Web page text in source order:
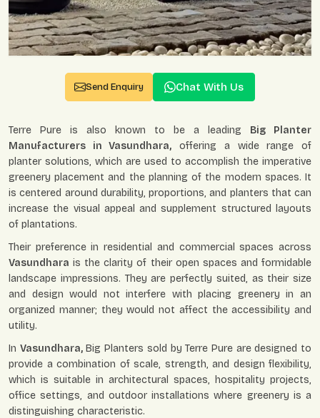
Send Enquiry Chat With Us
Terre Pure is also known to be a leading Big Planter
Manufacturers in Vasundhara, offering a wide range of
planter solutions, which are used to accomplish the imperative
greenery placement and the planning of the modern spaces. It
is centered around durability, proportions, and planters that can
increase the visual appeal and supplement structured layouts
of plantations.
Their preference in residential and commercial spaces across
Vasundhara is the clarity of their open spaces and formidable
landscape impressions. They are perfectly suited, as their size
and design would not interfere with placing greenery in an
organized manner; they would not affect the accessibility and
utility.
In Vasundhara,Big Planters sold by Terre Pure are designed to
provide a combination of scale, strength, and design flexibility,
which is suitable in architectural spaces, hospitality projects,
office settings, and outdoor installations where greenery is a
distinguishing characteristic.